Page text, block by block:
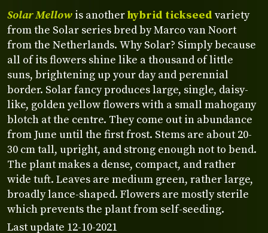
Solar Mellow is anotherhybrid tickseed variety
from the Solar series bred by Marco van Noort
from the Netherlands. Why Solar? Simply because
all of its flowers shine like a thousand of little
suns, brightening up your day and perennial
border. Solar fancy produces large, single, daisy-
like, golden yellow flowers with a small mahogany
blotch at the centre. They come out in abundance
from June until the first frost. Stems are about 20-
30 cm tall, upright, and strong enough not to bend.
The plant makes a dense, compact, and rather
wide tuft. Leaves are medium green, rather large,
broadly lance-shaped. Flowers are mostly sterile
which prevents the plant from self-seeding.
Last update 12-10-2021